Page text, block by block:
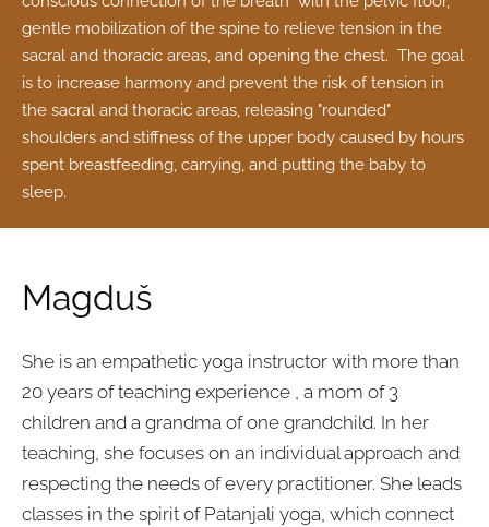
gentle mobilization of the spine to relieve tension in the
sacral and thoracic areas, and opening the chest. The goal
is to increase harmony and prevent the risk of tension in
the sacral and thoracic areas, releasing "rounded"
shoulders and stiffness of the upper body caused by hours
spent breastfeeding, carrying, and putting the baby to
sleep.
Magduš
She is an empathetic yoga instructor with more than
20 years of teaching experience , a mom of 3
children and a grandma of one grandchild. In her
teaching, she focuses on an individual approach and
respecting the needs of every practitioner. She leads
classes in the spirit of Patanjali yoga, which connect